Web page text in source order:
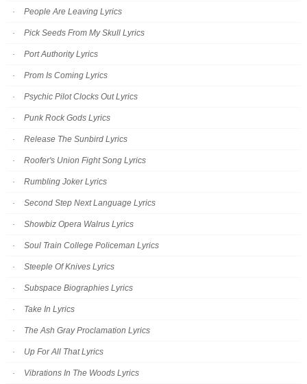
People Are Leaving Lyrics
Pick Seeds From My Skull Lyrics
Port Authority Lyrics
Prom Is Coming Lyrics
Psychic Pilot Clocks Out Lyrics
Punk Rock Gods Lyrics
Release The Sunbird Lyrics
Roofer's Union Fight Song Lyrics
Rumbling Joker Lyrics
Second Step Next Language Lyrics
Showbiz Opera Walrus Lyrics
Soul Train College Policeman Lyrics
Steeple Of Knives Lyrics
Subspace Biographies Lyrics
Take In Lyrics
The Ash Gray Proclamation Lyrics
Up For All That Lyrics
Vibrations In The Woods Lyrics